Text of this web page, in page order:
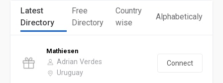
Latest
Directory
Free
Directory
Country
wise
Alphabeticaly
Mathiesen
Adrian Verdes
Uruguay
Connect